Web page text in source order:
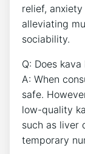
relief,
alleviating
sociability.
Q: Does
A: When
safe.
low-quality
such as liver
temporary